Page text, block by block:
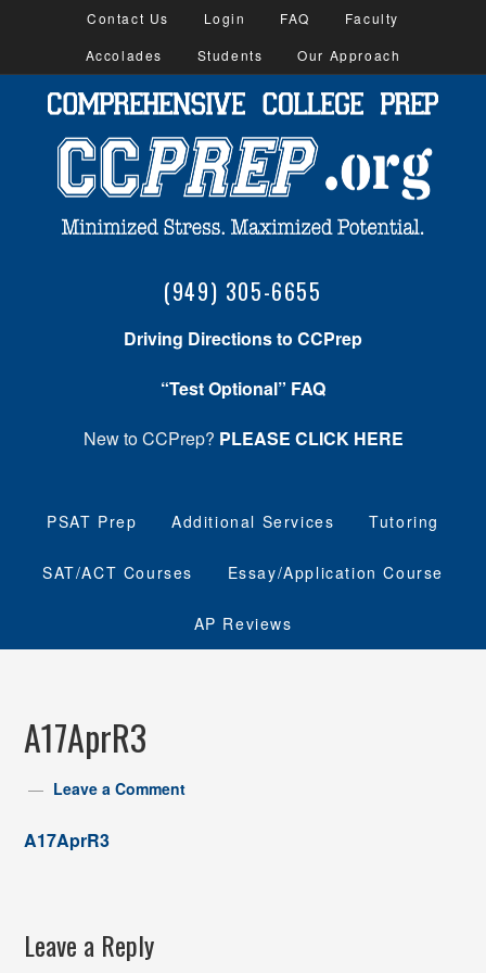
Contact Us Login FAQ
Faculty
Accolades
Students Our Approach
(949) 305-6655
Driving Directions to CCPrep
“Test Optional” FAQ
New to CCPrep? PLEASE CLICK HERE
PSAT Prep Additional Services Tutoring
SAT/ACT Courses Essay/Application Course
AP Reviews
A17AprR3
Leave a Comment
A17AprR3
Leave a Reply